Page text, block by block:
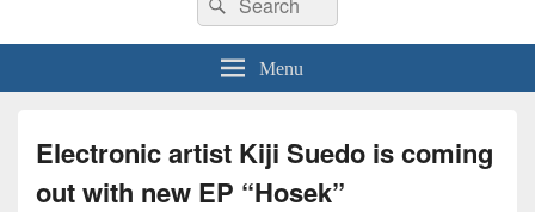
for:
Menu
Electronic artist Kiji Suedo is coming
out with new EP “Hosek”